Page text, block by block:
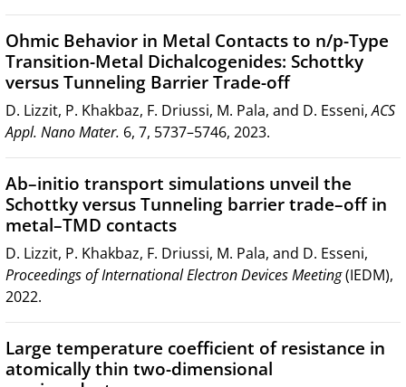
Ohmic Behavior in Metal Contacts to n/p-Type
Transition-Metal Dichalcogenides: Schottky
versus Tunneling Barrier Trade-off
D. Lizzit, P. Khakbaz, F. Driussi, M. Pala, and D. Esseni,ACS
Appl. Nano Mater. 6, 7, 5737–5746, 2023.
Ab–initio transport simulations unveil the
Schottky versus Tunneling barrier trade–off in
metal–TMD contacts
D. Lizzit, P. Khakbaz, F. Driussi, M. Pala, and D. Esseni,
Proceedings of International Electron Devices Meeting(IEDM),
2022.
Large temperature coefficient of resistance in
atomically thin two-dimensional